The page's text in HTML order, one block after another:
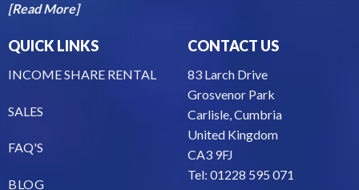
[Read More]
QUICK LINKS
INCOME SHARE RENTAL
SALES
FAQ'S
BLOG
CONTACT US
83 Larch Drive
Grosvenor Park
Carlisle, Cumbria
United Kingdom
CA3 9FJ
Tel: 01228 595 071